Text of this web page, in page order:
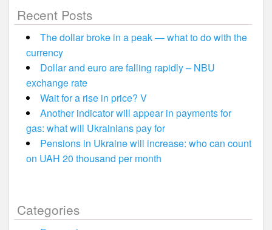
Recent Posts
The dollar broke in a peak — what to do with the
currency
Dollar and euro are falling rapidly – NBU
exchange rate
Wait for a rise in price? V
Another indicator will appear in payments for
gas: what will Ukrainians pay for
Pensions in Ukraine will increase: who can count
on UAH 20 thousand per month
Categories